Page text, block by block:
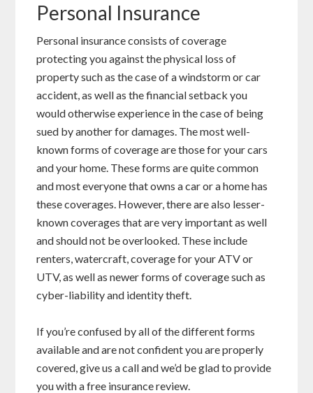
Personal Insurance
Personal insurance consists of coverage
protecting you against the physical loss of
property such as the case of a windstorm or car
accident, as well as the financial setback you
would otherwise experience in the case of being
sued by another for damages. The most well-
known forms of coverage are those for your cars
and your home. These forms are quite common
and most everyone that owns a car or a home has
these coverages. However, there are also lesser-
known coverages that are very important as well
and should not be overlooked. These include
renters, watercraft, coverage for your ATV or
UTV, as well as newer forms of coverage such as
cyber-liability and identity theft.
If you’re confused by all of the different forms
available and are not confident you are properly
covered, give us a call and we’d be glad to provide
you with a free insurance review.